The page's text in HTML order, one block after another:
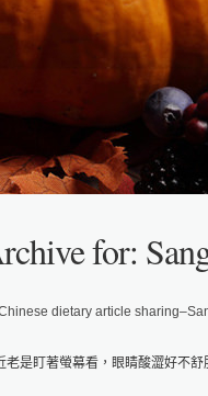
for:
老是盯著螢幕看，眼睛酸澀好不